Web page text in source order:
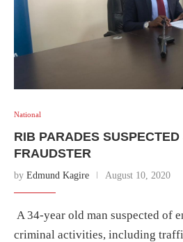
National
RIB PARADES
FRAUDSTER
by Edmund Kagire August 10, 2020
A 34-year old man suspected of
criminal activities, including